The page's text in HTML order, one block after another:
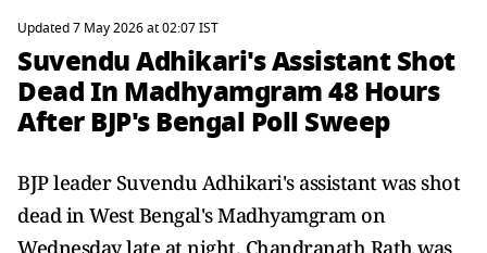
Updated 7 May 2026 at 02:07 IST
Suvendu Adhikari's Assistant Shot
Dead In Madhyamgram 48 Hours
After BJP's Bengal Poll Sweep
BJP leader Suvendu Adhikari's assistant was shot
dead in West Bengal's Madhyamgram on
Wednesday late at night. Chandranath Rath was